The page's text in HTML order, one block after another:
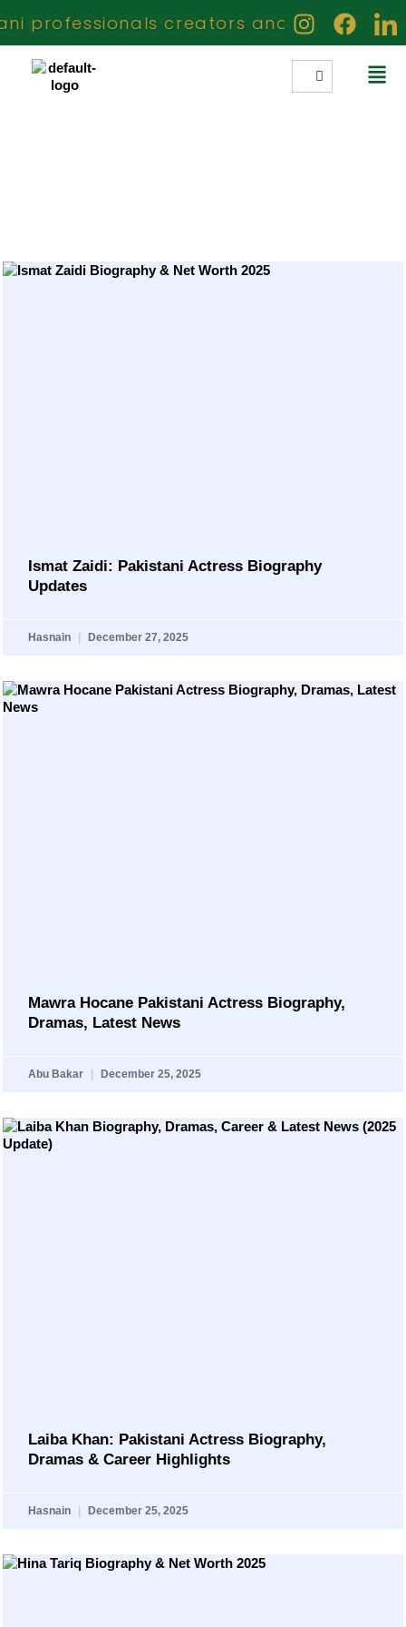
creators and achievers
Ismat Zaidi: Pakistani Actress Biography
Updates
Hasnain December 27, 2025
Mawra Hocane Pakistani Actress Biography,
Dramas, Latest News
Abu Bakar December 25, 2025
Laiba Khan: Pakistani Actress Biography,
Dramas & Career Highlights
Hasnain December 25, 2025